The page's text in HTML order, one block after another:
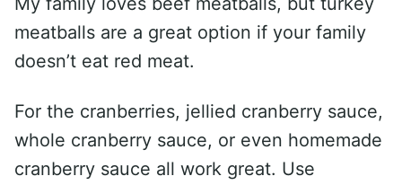
meatballs are a great option if your family
doesn’t eat red meat.
For the cranberries, jellied cranberry sauce,
whole cranberry sauce, or even homemade
cranberry sauce all work great. Use